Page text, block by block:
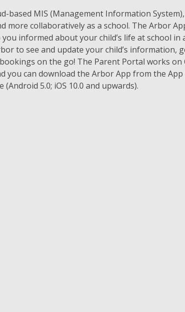
based MIS (Management Information
more collaboratively as a school. The Arbor
informed about your child’s life at school in
to see and update your child’s information,
on the go! The Parent Portal works on
you can download the Arbor App from the
5.0; iOS 10.0 and upwards).